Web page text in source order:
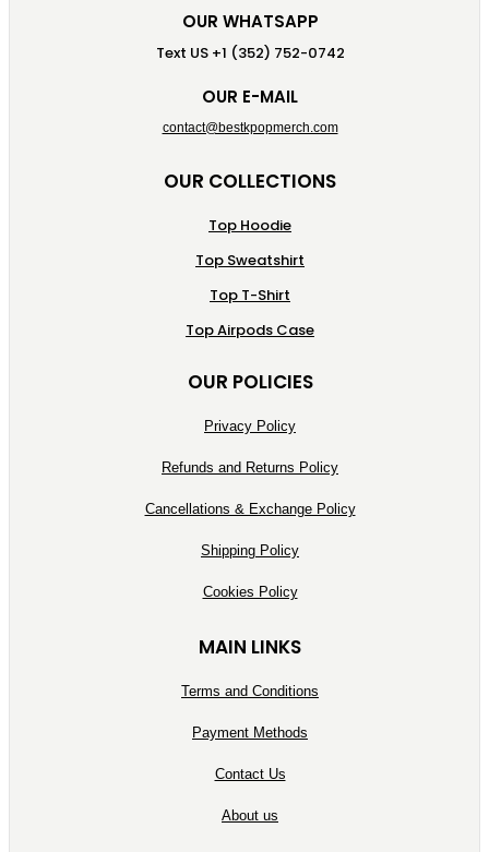
OUR WHATSAPP
Text US +1 (352) 752-0742
OUR E-MAIL
contact@bestkpopmerch.com
OUR COLLECTIONS
Top Hoodie
Top Sweatshirt
Top T-Shirt
Top Airpods Case
OUR POLICIES
Privacy Policy
Refunds and Returns Policy
Cancellations & Exchange Policy
Shipping Policy
Cookies Policy
MAIN LINKS
Terms and Conditions
Payment Methods
Contact Us
About us